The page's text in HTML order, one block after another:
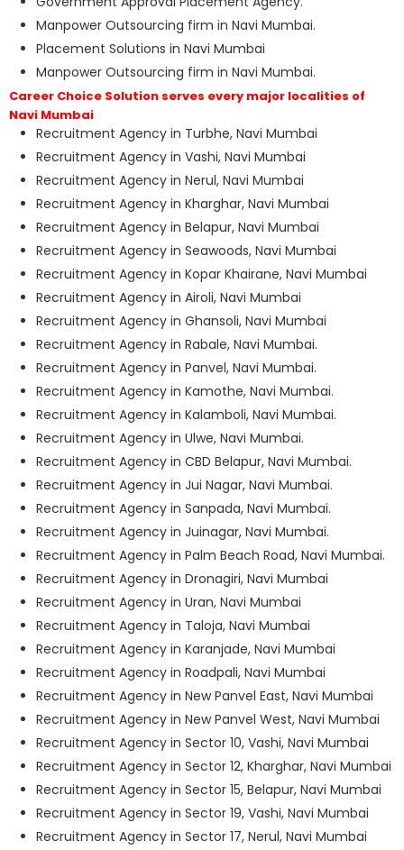
Manpower Outsourcing firm in Navi Mumbai.
Placement Solutions in Navi Mumbai
Manpower Outsourcing firm in Navi Mumbai.
Career Choice Solution serves every major localities of
Navi Mumbai
Recruitment Agency in Turbhe, Navi Mumbai
Recruitment Agency in Vashi, Navi Mumbai
Recruitment Agency in Nerul, Navi Mumbai
Recruitment Agency in Kharghar, Navi Mumbai
Recruitment Agency in Belapur, Navi Mumbai
Recruitment Agency in Seawoods, Navi Mumbai
Recruitment Agency in Kopar Khairane, Navi Mumbai
Recruitment Agency in Airoli, Navi Mumbai
Recruitment Agency in Ghansoli, Navi Mumbai
Recruitment Agency in Rabale, Navi Mumbai.
Recruitment Agency in Panvel, Navi Mumbai.
Recruitment Agency in Kamothe, Navi Mumbai.
Recruitment Agency in Kalamboli, Navi Mumbai.
Recruitment Agency in Ulwe, Navi Mumbai.
Recruitment Agency in CBD Belapur, Navi Mumbai.
Recruitment Agency in Jui Nagar, Navi Mumbai.
Recruitment Agency in Sanpada, Navi Mumbai.
Recruitment Agency in Juinagar, Navi Mumbai.
Recruitment Agency in Palm Beach Road, Navi Mumbai.
Recruitment Agency in Dronagiri, Navi Mumbai
Recruitment Agency in Uran, Navi Mumbai
Recruitment Agency in Taloja, Navi Mumbai
Recruitment Agency in Karanjade, Navi Mumbai
Recruitment Agency in Roadpali, Navi Mumbai
Recruitment Agency in New Panvel East, Navi Mumbai
Recruitment Agency in New Panvel West, Navi Mumbai
Recruitment Agency in Sector 10, Vashi, Navi Mumbai
Recruitment Agency in Sector 12, Kharghar, Navi Mumbai
Recruitment Agency in Sector 15, Belapur, Navi Mumbai
Recruitment Agency in Sector 19, Vashi, Navi Mumbai
Recruitment Agency in Sector 17, Nerul, Navi Mumbai